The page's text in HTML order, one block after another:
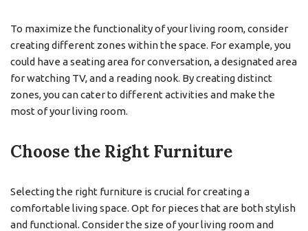
To maximize the functionality of your living room, consider
creating different zones within the space. For example, you
could have a seating area for conversation, a designated area
for watching TV, and a reading nook. By creating distinct
zones, you can cater to different activities and make the
most of your living room.
Choose the Right Furniture
Selecting the right furniture is crucial for creating a
comfortable living space. Opt for pieces that are both stylish
and functional. Consider the size of your living room and